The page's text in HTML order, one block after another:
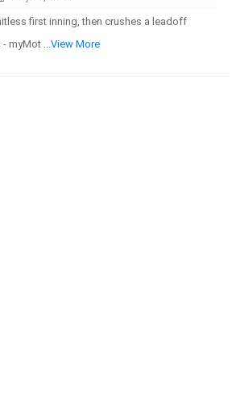
first inning, then crushes a leadoff
- myMot ...View More